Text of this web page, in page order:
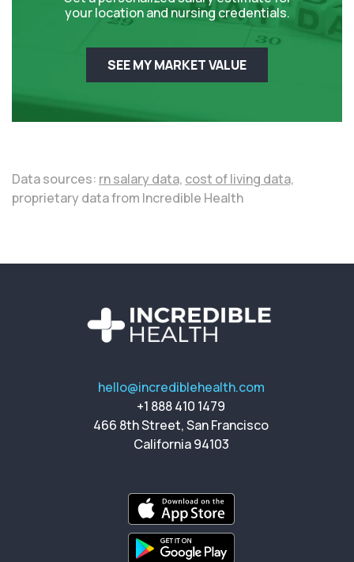
your location and nursing credentials.
SEE MY MARKET VALUE
Data sources: rn salary data, cost of living data,
proprietary data from Incredible Health
hello@incrediblehealth.com
+1 888 410 1479
466 8th Street, San Francisco
California 94103